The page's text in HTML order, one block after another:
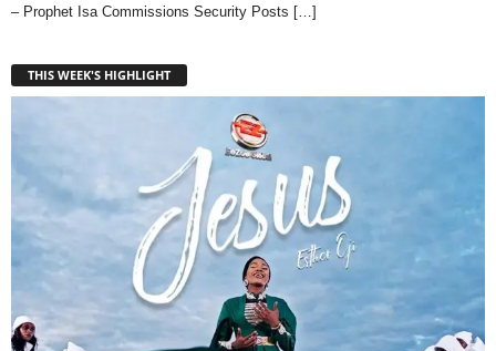
– Prophet Isa Commissions Security Posts […]
THIS WEEK'S HIGHLIGHT